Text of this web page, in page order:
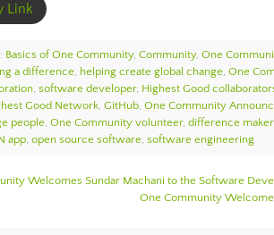
Link
Basics of One Community, Community, One
a difference, helping create global change, One
, software developer, Highest Good
Good Network, GitHub, One Community
people, One Community volunteer, difference
app, open source software, software engineering
Welcomes Sundar Machani to the Software
One Community